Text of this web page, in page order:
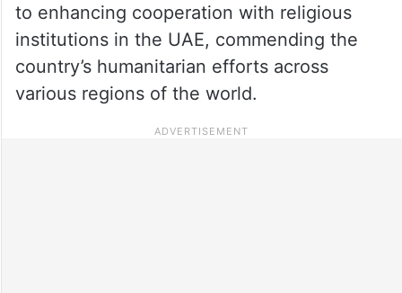
to enhancing cooperation with religious
institutions in the UAE, commending the
country’s humanitarian efforts across
various regions of the world.